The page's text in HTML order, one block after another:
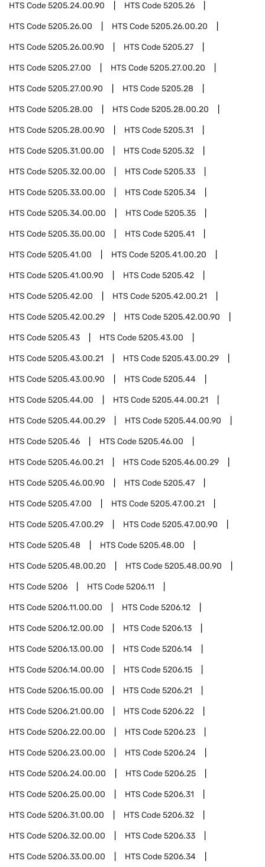
HTS Code5205.24.00.90 HTS Code5205.26
HTS Code5205.26.00 HTS Code5205.26.00.20
HTS Code5205.26.00.90 HTS Code5205.27
HTS Code5205.27.00 HTS Code5205.27.00.20
HTS Code5205.27.00.90 HTS Code5205.28
HTS Code5205.28.00 HTS Code5205.28.00.20
HTS Code5205.28.00.90 HTS Code5205.31
HTS Code5205.31.00.00 HTS Code5205.32
HTS Code5205.32.00.00 HTS Code5205.33
HTS Code5205.33.00.00 HTS Code5205.34
HTS Code5205.34.00.00 HTS Code5205.35
HTS Code5205.35.00.00 HTS Code5205.41
HTS Code5205.41.00 HTS Code5205.41.00.20
HTS Code5205.41.00.90 HTS Code5205.42
HTS Code5205.42.00 HTS Code5205.42.00.21
HTS Code5205.42.00.29 HTS Code5205.42.00.90
HTS Code5205.43 HTS Code5205.43.00
HTS Code5205.43.00.21 HTS Code5205.43.00.29
HTS Code5205.43.00.90 HTS Code5205.44
HTS Code5205.44.00 HTS Code5205.44.00.21
HTS Code5205.44.00.29 HTS Code5205.44.00.90
HTS Code5205.46 HTS Code5205.46.00
HTS Code5205.46.00.21 HTS Code5205.46.00.29
HTS Code5205.46.00.90 HTS Code5205.47
HTS Code5205.47.00 HTS Code5205.47.00.21
HTS Code5205.47.00.29 HTS Code5205.47.00.90
HTS Code5205.48 HTS Code5205.48.00
HTS Code5205.48.00.20 HTS Code5205.48.00.90
HTS Code5206 HTS Code5206.11
HTS Code5206.11.00.00 HTS Code5206.12
HTS Code5206.12.00.00 HTS Code5206.13
HTS Code5206.13.00.00 HTS Code5206.14
HTS Code5206.14.00.00 HTS Code5206.15
HTS Code5206.15.00.00 HTS Code5206.21
HTS Code5206.21.00.00 HTS Code5206.22
HTS Code5206.22.00.00 HTS Code5206.23
HTS Code5206.23.00.00 HTS Code5206.24
HTS Code5206.24.00.00 HTS Code5206.25
HTS Code5206.25.00.00 HTS Code5206.31
HTS Code5206.31.00.00 HTS Code5206.32
HTS Code5206.32.00.00 HTS Code5206.33
HTS Code5206.33.00.00 HTS Code5206.34